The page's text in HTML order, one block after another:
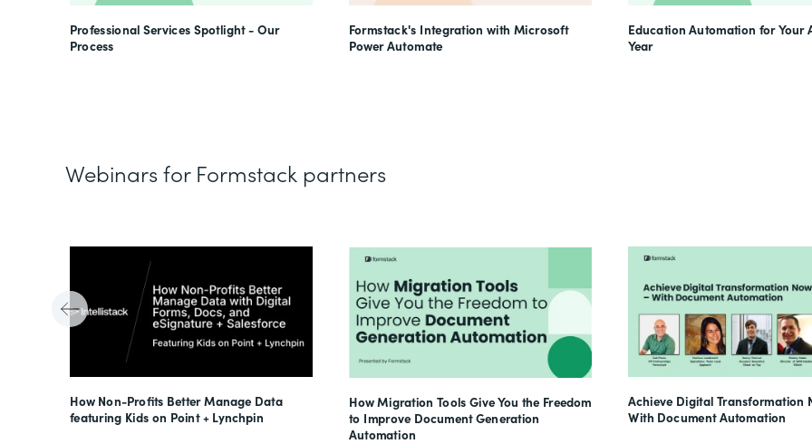
Professional Services Spotlight - Our
Process
Formstack's Integration with Microsoft
Power Automate
Education Automation for Your
Year
Webinars for Formstack partners
How Non-Profits Better Manage Data
featuring Kids on Point + Lynchpin
How Migration Tools Give You the Freedom
to Improve Document Generation
Automation
Achieve Digital Transformation
With Document Automation